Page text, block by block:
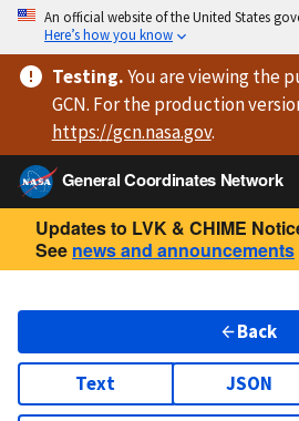
An official website of the United States
Here’s how you know
Testing.You are viewingthe
GCN. For the production
https://gcn.nasa.gov.
General Coordinates Network
Updates to LVK & CHIME
See news and announcements
Back
Text JSON